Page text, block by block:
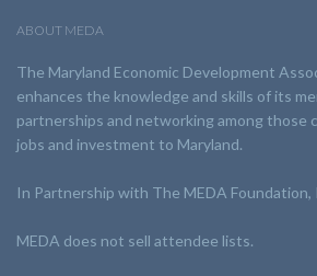
ABOUT MEDA
The Maryland Economic Development
enhances the knowledge and skills of its
partnerships and networking among those
jobs and investment to Maryland.
In Partnership with The MEDA Foundation,
MEDA does not sell attendee lists.